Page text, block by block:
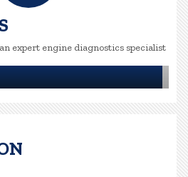
expert engine diagnostics specialist